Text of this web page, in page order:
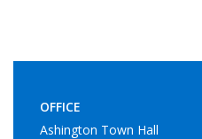
OFFICE
Ashington Town Hall